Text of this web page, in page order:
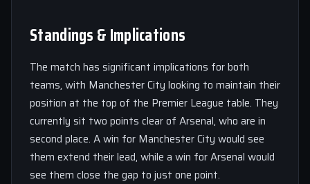
Standings & Implications
The match has significant implications for both
teams, with Manchester City looking to maintain their
position at the top of the Premier League table. They
currently sit two points clear of Arsenal, who are in
second place. A win for Manchester City would see
them extend their lead, while a win for Arsenal would
see them close the gap to just one point.